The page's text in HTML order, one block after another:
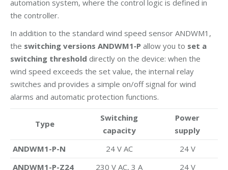
automation system, where the control logic is defined in
the controller.
In addition to the standard wind speed sensor ANDWM1,
the switching versions ANDWM1‑P allow you to set a
switching threshold directly on the device: when the
wind speed exceeds the set value, the internal relay
switches and provides a simple on/off signal for wind
alarms and automatic protection functions.
Type
Switching
capacity
Power
supply
ANDWM1-P-N
24 V AC
24 V
ANDWM1-P-Z24
230 V AC, 3 A
24 V